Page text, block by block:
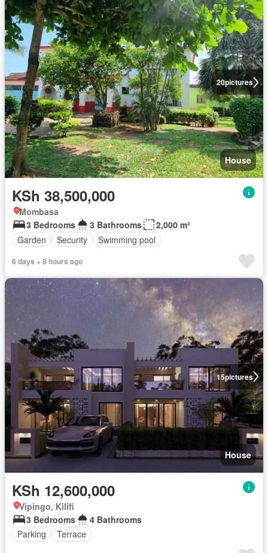
20pictures
House
KSh 38,500,000
Mombasa
3 Bedrooms
3 Bathrooms
2,000 m²
Garden
Security Swimming pool
6 days + 8 hours ago
15pictures
House
KSh 12,600,000
Vipingo, Kilifi
3 Bedrooms
4 Bathrooms
Parking
Terrace